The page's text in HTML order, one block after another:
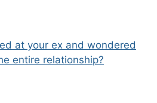
at your ex and wondered
entire relationship?